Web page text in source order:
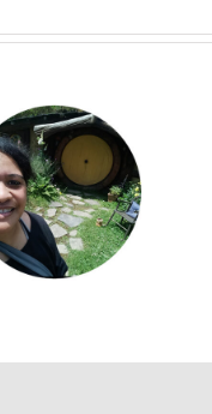
Kayla Kilgour